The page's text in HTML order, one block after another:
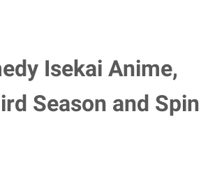
Isekai Anime,
Season and Spin